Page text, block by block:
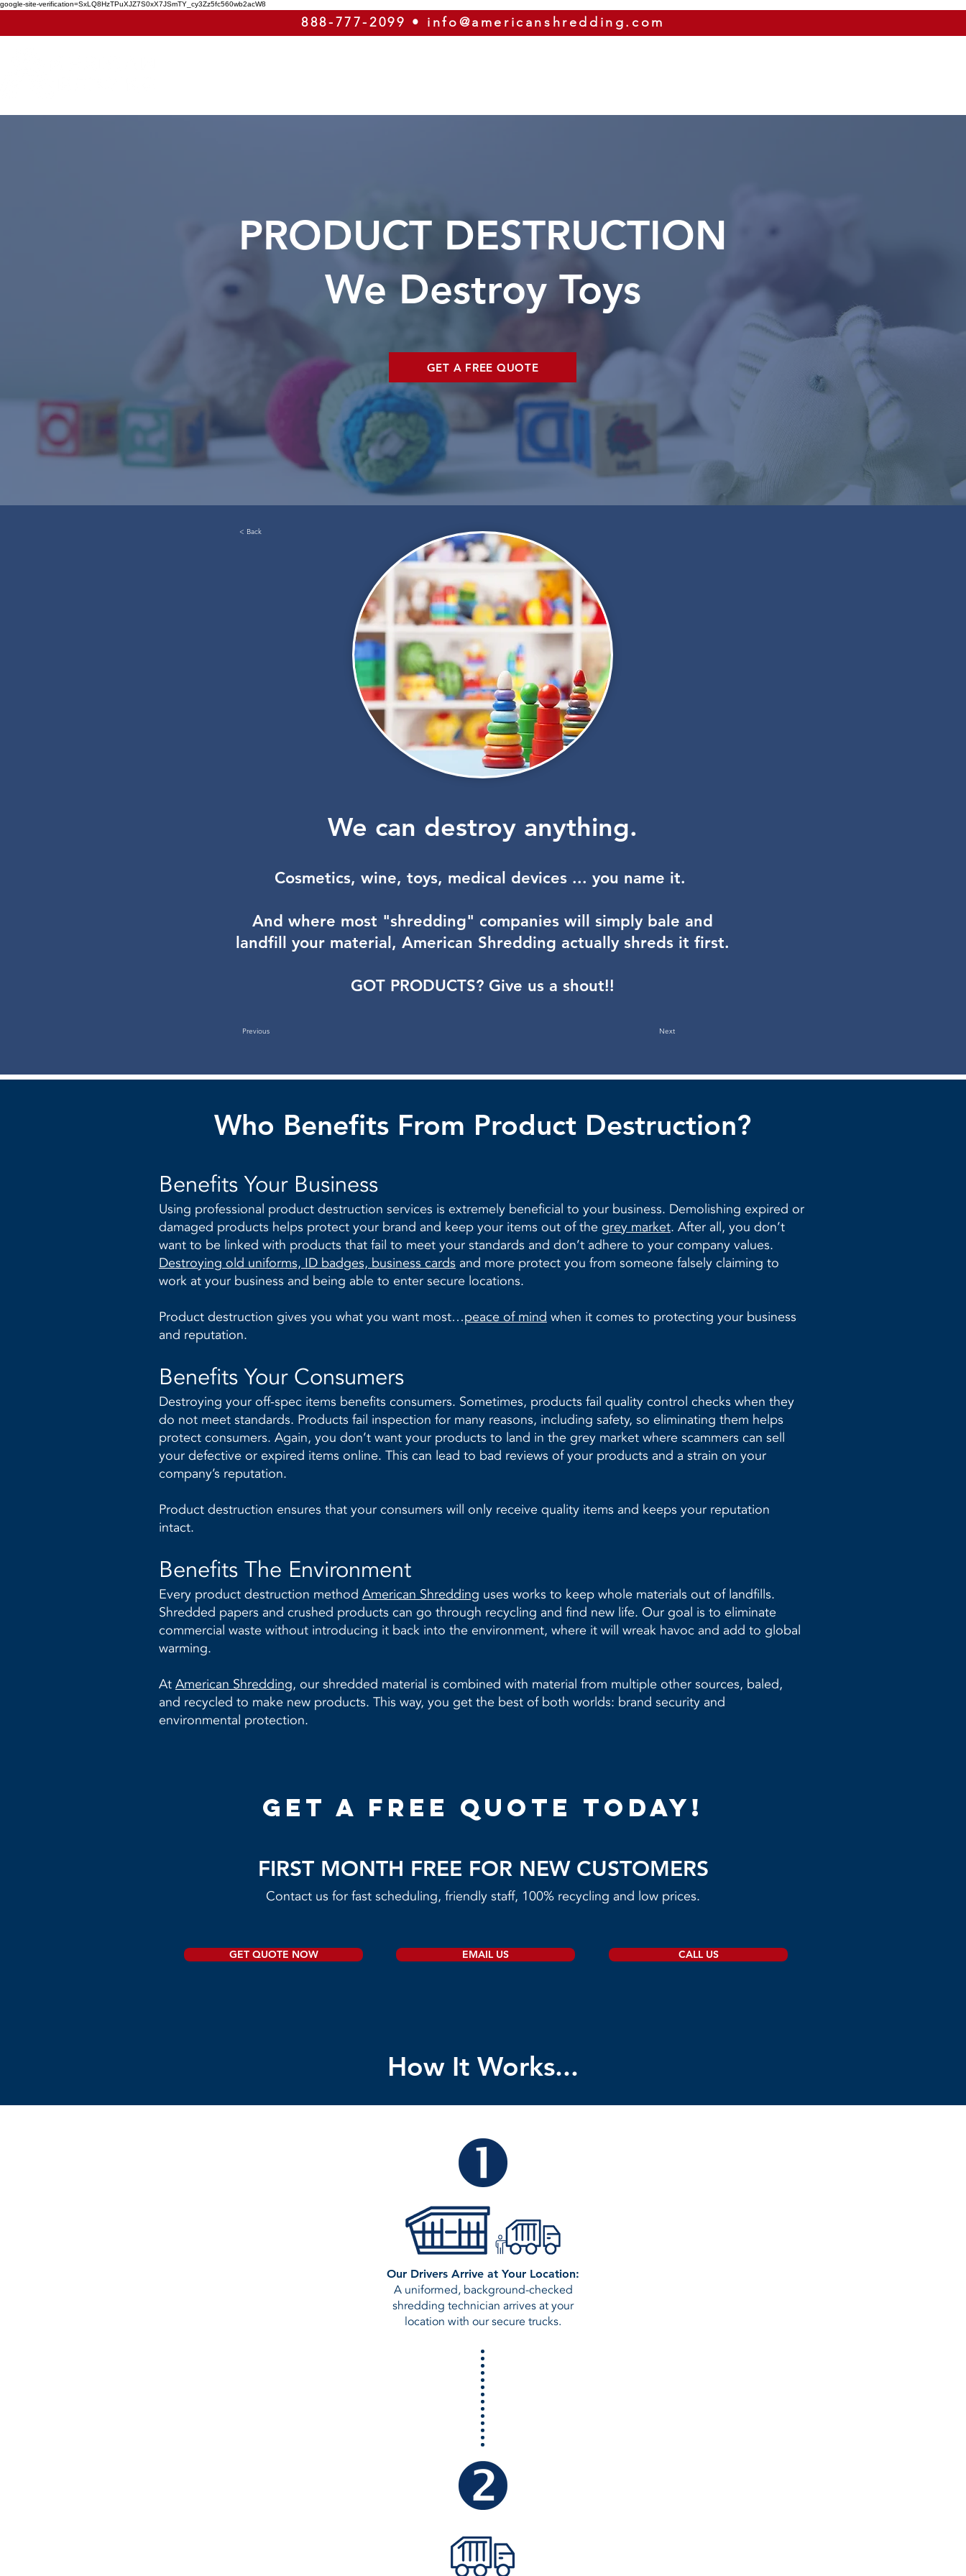
google-site-verification=SxLQ8HzTPuXJZ7S0xX7JSmTY_cy3Zz5fc560wb2acW8
888-777-2099 • info@americanshredding.com
PRODUCT DESTRUCTION
We Destroy Toys
GET A FREE QUOTE
< Back
We can destroy anything.
Cosmetics, wine, toys, medical devices ... you name it.
And where most "shredding" companies will simply bale and
landfill your material, American Shredding actually shreds it first.
GOT PRODUCTS? Give us a shout!!
Previous Next
Who Benefits From Product Destruction?
​Benefits Your Business
Using professional product destruction services is extremely beneficial to your business. Demolishing expired or
damaged products helps protect your brand and keep your items out of the grey market. After all, you don’t
want to be linked with products that fail to meet your standards and don’t adhere to your company values.
Destroying old uniforms, ID badges, business cards and more protect you from someone falsely claiming to
work at your business and being able to enter secure locations.
Product destruction gives you what you want most…peace of mind when it comes to protecting your business
and reputation.
Benefits Your Consumers
Destroying your off-spec items benefits consumers. Sometimes, products fail quality control checks when they
do not meet standards. Products fail inspection for many reasons, including safety, so eliminating them helps
protect consumers. Again, you don’t want your products to land in the grey market where scammers can sell
your defective or expired items online. This can lead to bad reviews of your products and a strain on your
company’s reputation.
Product destruction ensures that your consumers will only receive quality items and keeps your reputation
intact.
Benefits The Environment
Every product destruction method American Shredding uses works to keep whole materials out of landfills.
Shredded papers and crushed products can go through recycling and find new life. Our goal is to eliminate
commercial waste without introducing it back into the environment, where it will wreak havoc and add to global
warming.
At American Shredding, our shredded material is combined with material from multiple other sources, baled,
and recycled to make new products. This way, you get the best of both worlds: brand security and
environmental protection.
get a free quote today!
FIRST MONTH FREE FOR NEW CUSTOMERS
Contact us for fast scheduling, friendly staff, 100% recycling and low prices.​
GET QUOTE NOW EMAIL US CALL US
How It Works...
Our Drivers Arrive at Your Location:
A uniformed, background-checked
shredding technician arrives at your
location with our secure trucks.